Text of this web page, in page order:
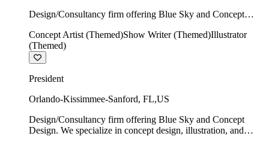
Design/Consultancy firm offering Blue Sky and Concept
show writing.
Concept Artist (Themed)Show Writer (Themed)Illustrator
(Themed)
President
Orlando-Kissimmee-Sanford, FL,US
Design/Consultancy firm offering Blue Sky and Concept
Design. We specialize in concept design, illustration, and